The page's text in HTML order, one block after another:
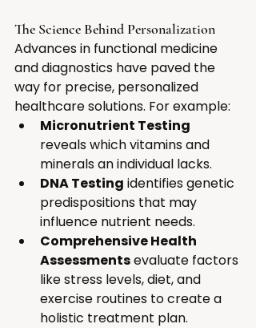
The Science Behind Personalization
Advances in functional medicine
and diagnostics have paved the
way for precise, personalized
healthcare solutions. For example:
Micronutrient Testing
reveals which vitamins and
minerals an individual lacks.
DNA Testing identifies genetic
predispositions that may
influence nutrient needs.
Comprehensive Health
Assessments evaluate factors
like stress levels, diet, and
exercise routines to create a
holistic treatment plan.